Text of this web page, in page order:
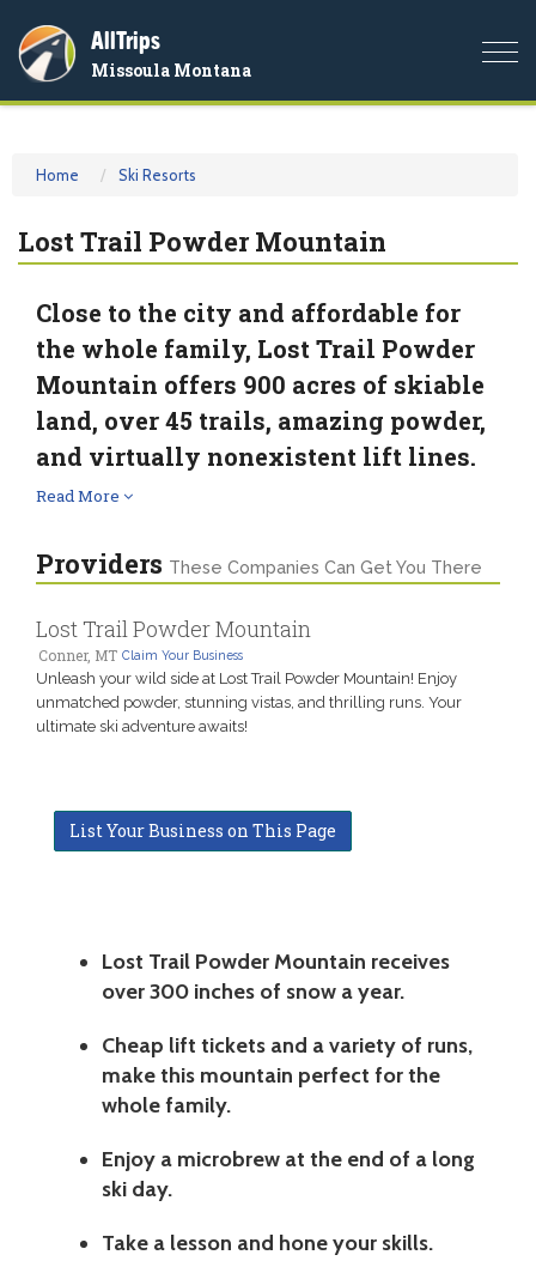
AllTrips
Missoula Montana
Home Ski Resorts
Lost Trail Powder Mountain
Close to the city and affordable for
the whole family, Lost Trail Powder
Mountain offers 900 acres of skiable
land, over 45 trails, amazing powder,
and virtually nonexistent lift lines.
Read More
Providers These Companies Can Get You There
Lost Trail Powder Mountain
Conner, MT Claim Your Business
Unleash your wild side at Lost Trail Powder Mountain! Enjoy
unmatched powder, stunning vistas, and thrilling runs. Your
ultimate ski adventure awaits!
List Your Business on This Page
Lost Trail Powder Mountain receives
over 300 inches of snow a year.
Cheap lift tickets and a variety of runs,
make this mountain perfect for the
whole family.
Enjoy a microbrew at the end of a long
ski day.
Take a lesson and hone your skills.